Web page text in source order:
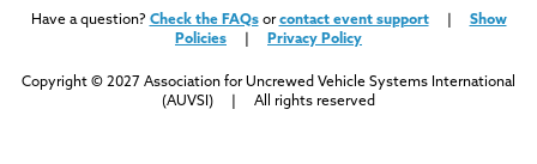
Have a question? Check the FAQsorcontact event support| Show
Policies
Privacy Policy
Copyright © 2027 Association for Uncrewed Vehicle Systems International
(AUVSI) | All rights reserved